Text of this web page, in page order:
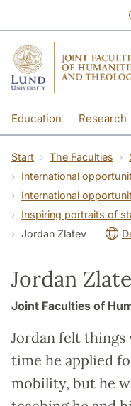
Education Research
Start The Faculties
International
International
Inspiring portraits of
Jordan Zlatev
Jordan
Joint Faculties of
Jordan felt
time he applied
mobility, but he